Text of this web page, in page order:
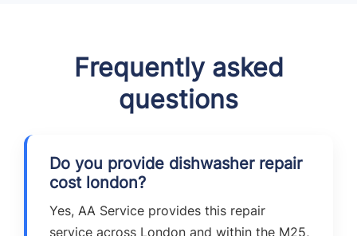
Frequently asked
questions
Do you provide dishwasher repair
cost london?
Yes, AA Service provides this repair
service across London and within the M25,